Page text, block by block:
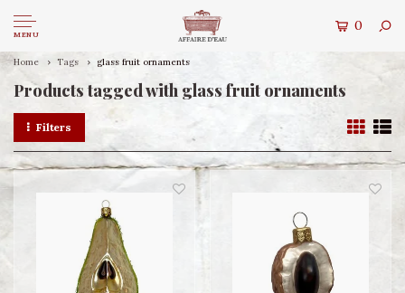
MENU
0
Home Tags glass fruit ornaments
Products tagged with glass fruit ornaments
Filters